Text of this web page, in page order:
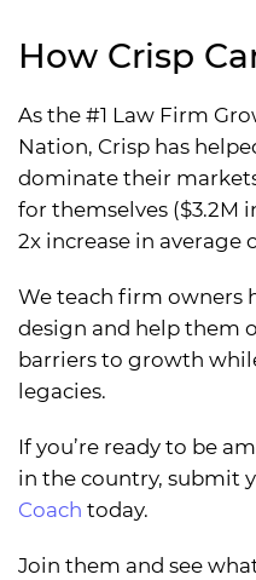
How Crisp
As the #1 Law Firm
Nation, Crisp has
dominate their
for themselves ($3.2M
2x increase in average
We teach firm owners
design and help them
barriers to growth
legacies.
If you’re ready to be
in the country, submit
Coach today.
Join them and see